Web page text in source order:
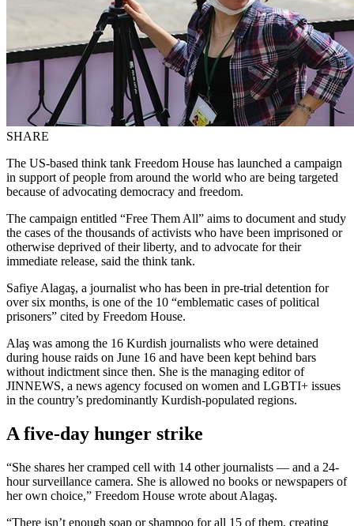
SHARE
The US-based think tank Freedom House has launched a campaign
in support of people from around the world who are being targeted
because of advocating democracy and freedom.
The campaign entitled “Free Them All” aims to document and study
the cases of the thousands of activists who have been imprisoned or
otherwise deprived of their liberty, and to advocate for their
immediate release, said the think tank.
Safiye Alagaş, a journalist who has been in pre-trial detention for
over six months, is one of the 10 “emblematic cases of political
prisoners” cited by Freedom House.
Alaş was among the 16 Kurdish journalists who were detained
during house raids on June 16 and have been kept behind bars
without indictment since then. She is the managing editor of
JINNEWS, a news agency focused on women and LGBTI+ issues
in the country’s predominantly Kurdish-populated regions.
A five-day hunger strike
“She shares her cramped cell with 14 other journalists — and a 24-
hour surveillance camera. She is allowed no books or newspapers of
her own choice,” Freedom House wrote about Alagaş.
“There isn’t enough soap or shampoo for all 15 of them, creating